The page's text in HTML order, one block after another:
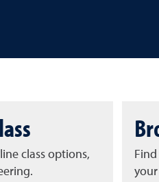
class options,